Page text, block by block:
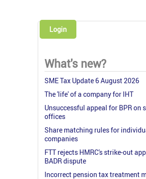
Login
What's new?
SME Tax Update 6 August 2026
The 'life' of a company for IHT
Unsuccessful appeal for BPR on
offices
Share matching rules for
companies
FTT rejects HMRC's strike-out
BADR dispute
Incorrect pension tax treatment